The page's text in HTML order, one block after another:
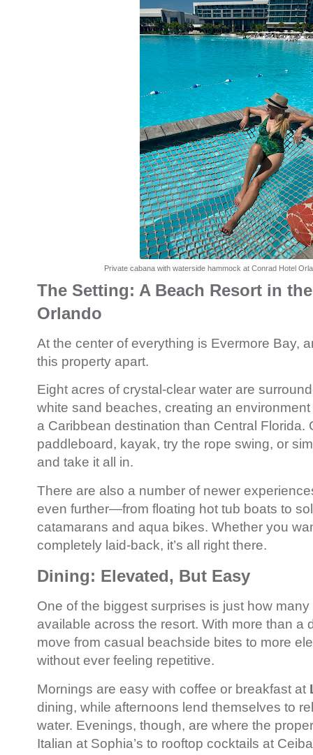
Private cabana with waterside hammock at Conrad Hotel
The Setting: A Beach Resort in
Orlando
At the center of everything is Evermore Bay,
this property apart.
Eight acres of crystal-clear water are
white sand beaches, creating an
a Caribbean destination than Central Florida.
paddleboard, kayak, try the rope swing, or
and take it all in.
There are also a number of newer
even further—from floating hot tub boats to
catamarans and aqua bikes. Whether you
completely laid-back, it’s all right there.
Dining: Elevated, But Easy
One of the biggest surprises is just how
available across the resort. With more than a
move from casual beachside bites to more
without ever feeling repetitive.
Mornings are easy with coffee or breakfast at
dining, while afternoons lend themselves to
water. Evenings, though, are where the
Italian at Sophia’s to rooftop cocktails at